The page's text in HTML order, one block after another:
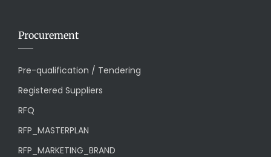
Procurement
Pre-qualification / Tendering
Registered Suppliers
RFQ
RFP_MASTERPLAN
RFP_MARKETING_BRAND